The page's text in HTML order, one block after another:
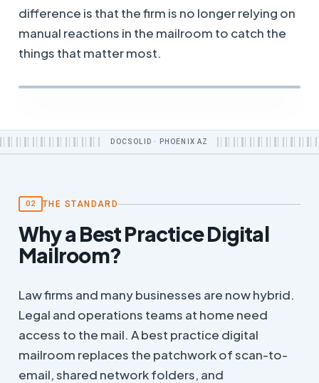
difference is that the firm is no longer relying on
manual reactions in the mailroom to catch the
things that matter most.
DOCSOLID · PHOENIX AZ
02 THE STANDARD
Why a Best Practice Digital
Mailroom?
Law firms and many businesses are now hybrid.
Legal and operations teams at home need
access to the mail. A best practice digital
mailroom replaces the patchwork of scan-to-
email, shared network folders, and